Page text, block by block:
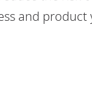
and product